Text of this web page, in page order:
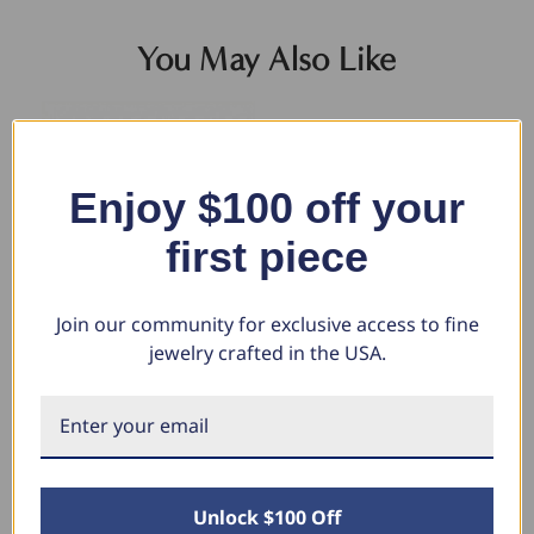
You May Also Like
Round Box Link Chain Bracelet
Enjoy $100 off your
first piece
Join our community for exclusive access to fine
jewelry crafted in the USA.
Unlock $100 Off